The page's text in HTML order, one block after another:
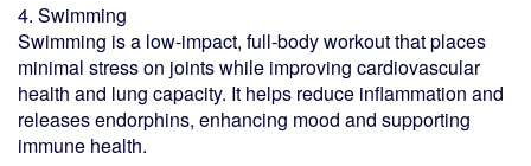
4. Swimming
Swimming is a low-impact, full-body workout that places
minimal stress on joints while improving cardiovascular
health and lung capacity. It helps reduce inflammation and
releases endorphins, enhancing mood and supporting
immune health.